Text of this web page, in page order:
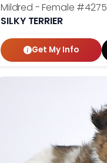
Mildred - Female #4275
SILKY TERRIER
Get My Info